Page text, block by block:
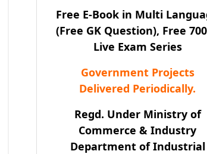
Free E-Book in Multi
(Free GK Question), Free
Live Exam Series
Government Projects
Delivered Periodically.
Regd. Under Ministry of
Commerce & Industry
Department of Industrial